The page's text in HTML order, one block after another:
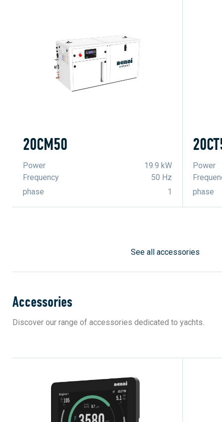
20CM50
Power
19.9 kW
Frequency
50 Hz
phase
1
Power
phase
Accessories
Discover our range of accessories dedicated to yachts.
See all accessories